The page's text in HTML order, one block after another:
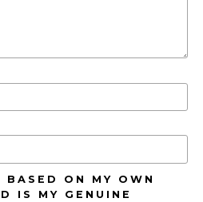
ON MY OWN
IS MY GENUINE